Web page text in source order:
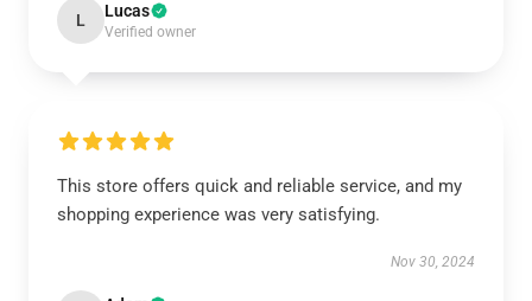
L Lucas
Verified owner
This store offers quick and reliable service, and my
shopping experience was very satisfying.
Nov 30, 2024